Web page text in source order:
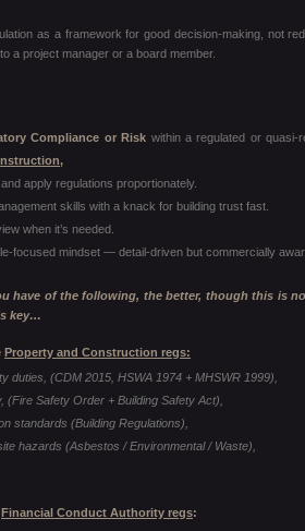
as a framework for good decision-making, not
a project manager or a board member.
Compliance or Risk within a regulated or quasi-
apply regulations proportionately.
skills with a knack for building trust fast.
when it’s needed.
focused mindset — detail-driven but commercially
have of the following, the better, though this is
key…
Property and Construction regs:
duties, (CDM 2015, HSWA 1974 + MHSWR 1999),
(Fire Safety Order + Building Safety Act),
standards (Building Regulations),
hazards (Asbestos / Environmental / Waste),
Financial Conduct Authority regs: